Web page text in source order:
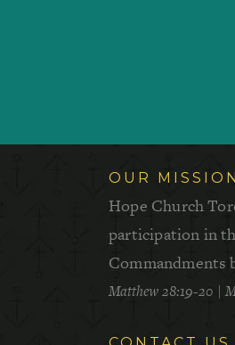
OUR MISSION
Hope Church
participation in
Commandments
Matthew 28:19-20 |